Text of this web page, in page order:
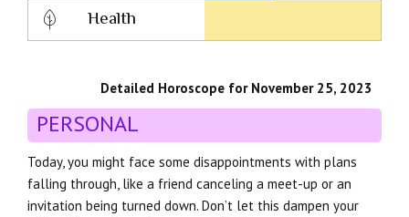
Health
Detailed Horoscope for November 25, 2023
PERSONAL
Today, you might face some disappointments with plans
falling through, like a friend canceling a meet-up or an
invitation being turned down. Don’t let this dampen your